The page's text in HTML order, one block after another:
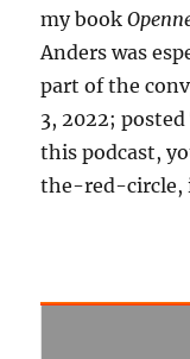
my book
Anders was
part of the
3, 2022;
this podcast,
the-red-circle,